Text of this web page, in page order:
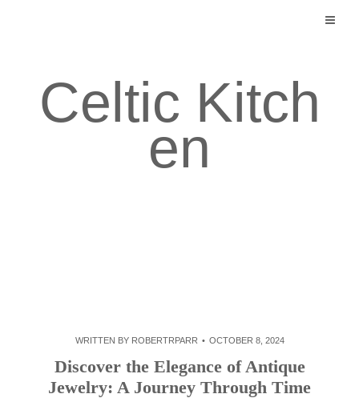
Celtic Kitch
en
WRITTEN BY ROBERTRPARR OCTOBER 8, 2024
Discover the Elegance of Antique
Jewelry: A Journey Through Time